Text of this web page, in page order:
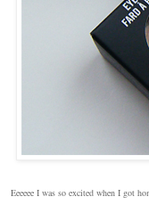
Eeeeee I was so excited when I got